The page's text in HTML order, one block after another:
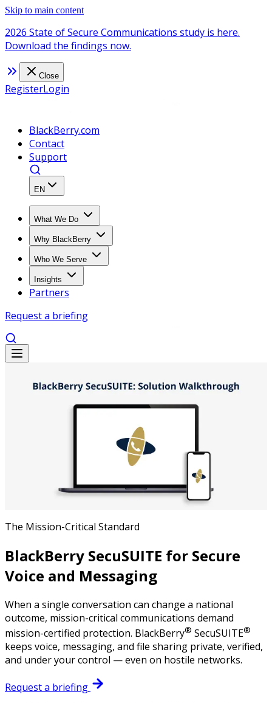
Skip to main content
2026 State of Secure Communications study is here.
Download the findings now.
Close
RegisterLogin
BlackBerry.com
Contact
Support
EN
What We Do
Why BlackBerry
Who We Serve
Insights
Partners
Request a briefing
The Mission-Critical Standard
BlackBerry SecuSUITE for Secure
Voice and Messaging
When a single conversation can change a national
outcome, mission-critical communications demand
mission-certified protection. BlackBerry® SecuSUITE®
keeps voice, messaging, and file sharing private, verified,
and under your control — even on hostile networks.
Request a briefing